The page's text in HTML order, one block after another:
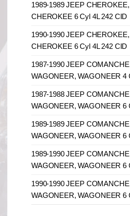
1989-1989 JEEP
CHEROKEE 6 Cyl 4L 242 CID
1990-1990 JEEP
CHEROKEE 6 Cyl 4L 242 CID
1987-1990 JEEP
WAGONEER, WAGONEER 4
1987-1988 JEEP
WAGONEER, WAGONEER 6
1989-1989 JEEP
WAGONEER, WAGONEER 6
1989-1990 JEEP
WAGONEER, WAGONEER 6
1990-1990 JEEP
WAGONEER, WAGONEER 6